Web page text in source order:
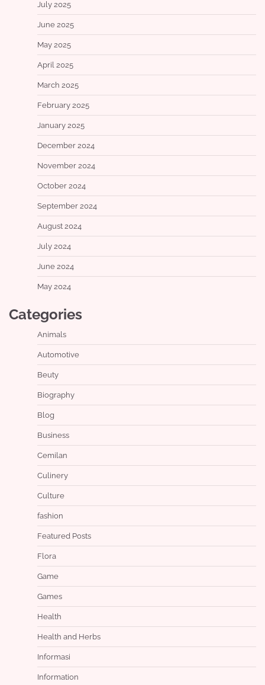
July 2025
June 2025
May 2025
April 2025
March 2025
February 2025
January 2025
December 2024
November 2024
October 2024
September 2024
August 2024
July 2024
June 2024
May 2024
Categories
Animals
Automotive
Beuty
Biography
Blog
Business
Cemilan
Culinery
Culture
fashion
Featured Posts
Flora
Game
Games
Health
Health and Herbs
Informasi
Information